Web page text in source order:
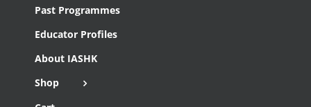
Past Programmes
Educator Profiles
About IASHK
Shop